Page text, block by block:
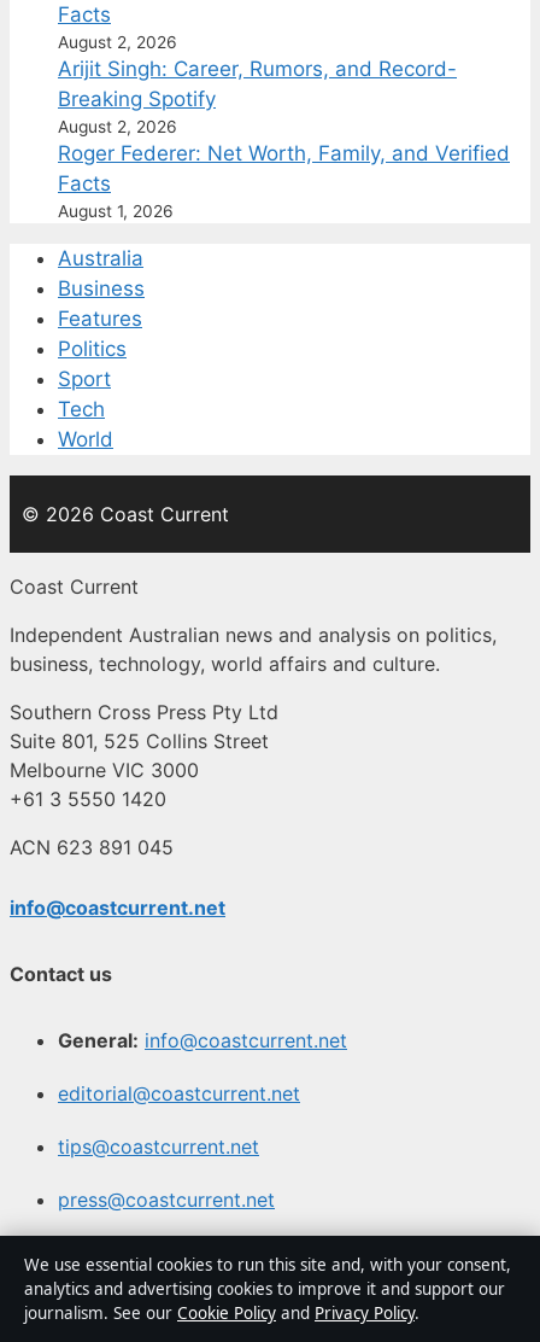
Facts
August 2, 2026
Arijit Singh: Career, Rumors, and Record-
Breaking Spotify
August 2, 2026
Roger Federer: Net Worth, Family, and Verified
Facts
August 1, 2026
Australia
Business
Features
Politics
Sport
Tech
World
© 2026 Coast Current
Coast Current
Independent Australian news and analysis on politics,
business, technology, world affairs and culture.
Southern Cross Press Pty Ltd
Suite 801, 525 Collins Street
Melbourne VIC 3000
+61 3 5550 1420
ACN 623 891 045
info@coastcurrent.net
Contact us
General: info@coastcurrent.net
editorial@coastcurrent.net
tips@coastcurrent.net
press@coastcurrent.net
Contact page
RSS feed
We use essential cookies to run this site and, with your consent,
analytics and advertising cookies to improve it and support our
journalism. See our Cookie Policy and Privacy Policy.